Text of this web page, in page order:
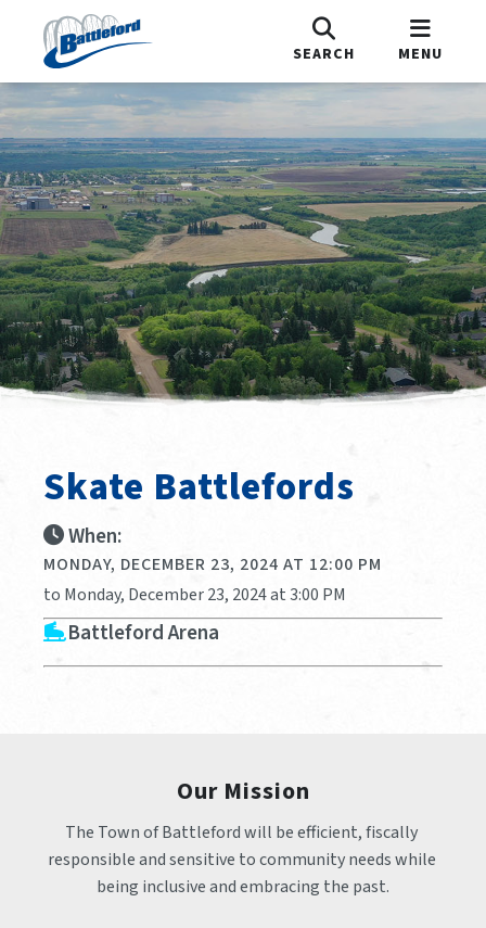
SEARCH MENU
Skate Battlefords
When:
MONDAY, DECEMBER 23, 2024 AT 12:00 PM
to Monday, December 23, 2024 at 3:00 PM
Battleford Arena
Our Mission
The Town of Battleford will be efficient, fiscally
responsible and sensitive to community needs while
being inclusive and embracing the past.